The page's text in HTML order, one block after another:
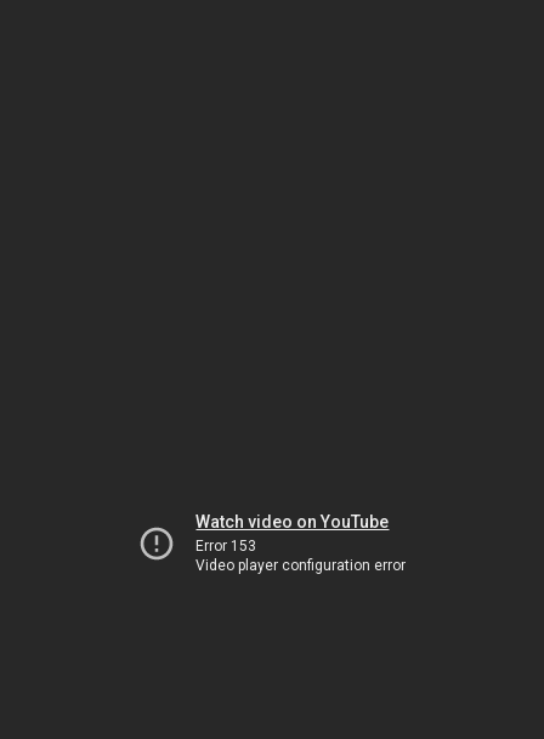
Watch video on YouTube
Error 153
Video player configuration error